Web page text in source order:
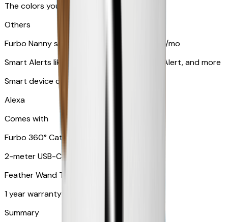
The colors your pets can see
Others
Furbo Nanny subscription starting at $9.99/mo
Smart Alerts like Vomit Alert, Smoke Alarm Alert, and more
Smart device compatibility
Alexa
Comes with
Furbo 360° Cat Camera
2-meter USB-C cable
Feather Wand Toy
1 year warranty
Summary